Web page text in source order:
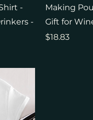
-
-
Making
Gift for
Price
$18.83